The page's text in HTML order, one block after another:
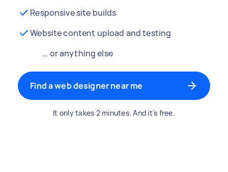
Responsive site builds
Website content upload and testing
… or anything else
Find a web designer near me
It only takes 2 minutes. And it's free.